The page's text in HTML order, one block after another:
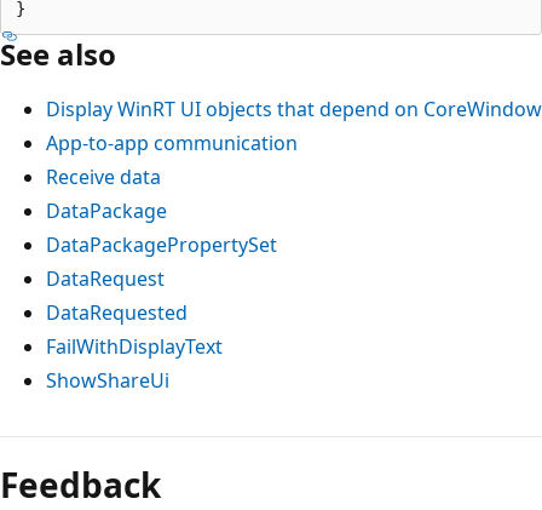
See also
Display WinRT UI objects that depend on CoreWindow
App-to-app communication
Receive data
DataPackage
DataPackagePropertySet
DataRequest
DataRequested
FailWithDisplayText
ShowShareUi
Feedback